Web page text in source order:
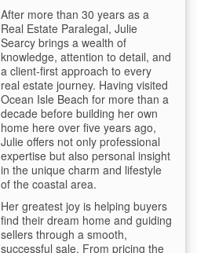
After more than 30 years as a
Real Estate Paralegal, Julie
Searcy brings a wealth of
knowledge, attention to detail, and
a client-first approach to every
real estate journey. Having visited
Ocean Isle Beach for more than a
decade before building her own
home here over five years ago,
Julie offers not only professional
expertise but also personal insight
in the unique charm and lifestyle
of the coastal area.
Her greatest joy is helping buyers
find their dream home and guiding
sellers through a smooth,
successful sale. From pricing the